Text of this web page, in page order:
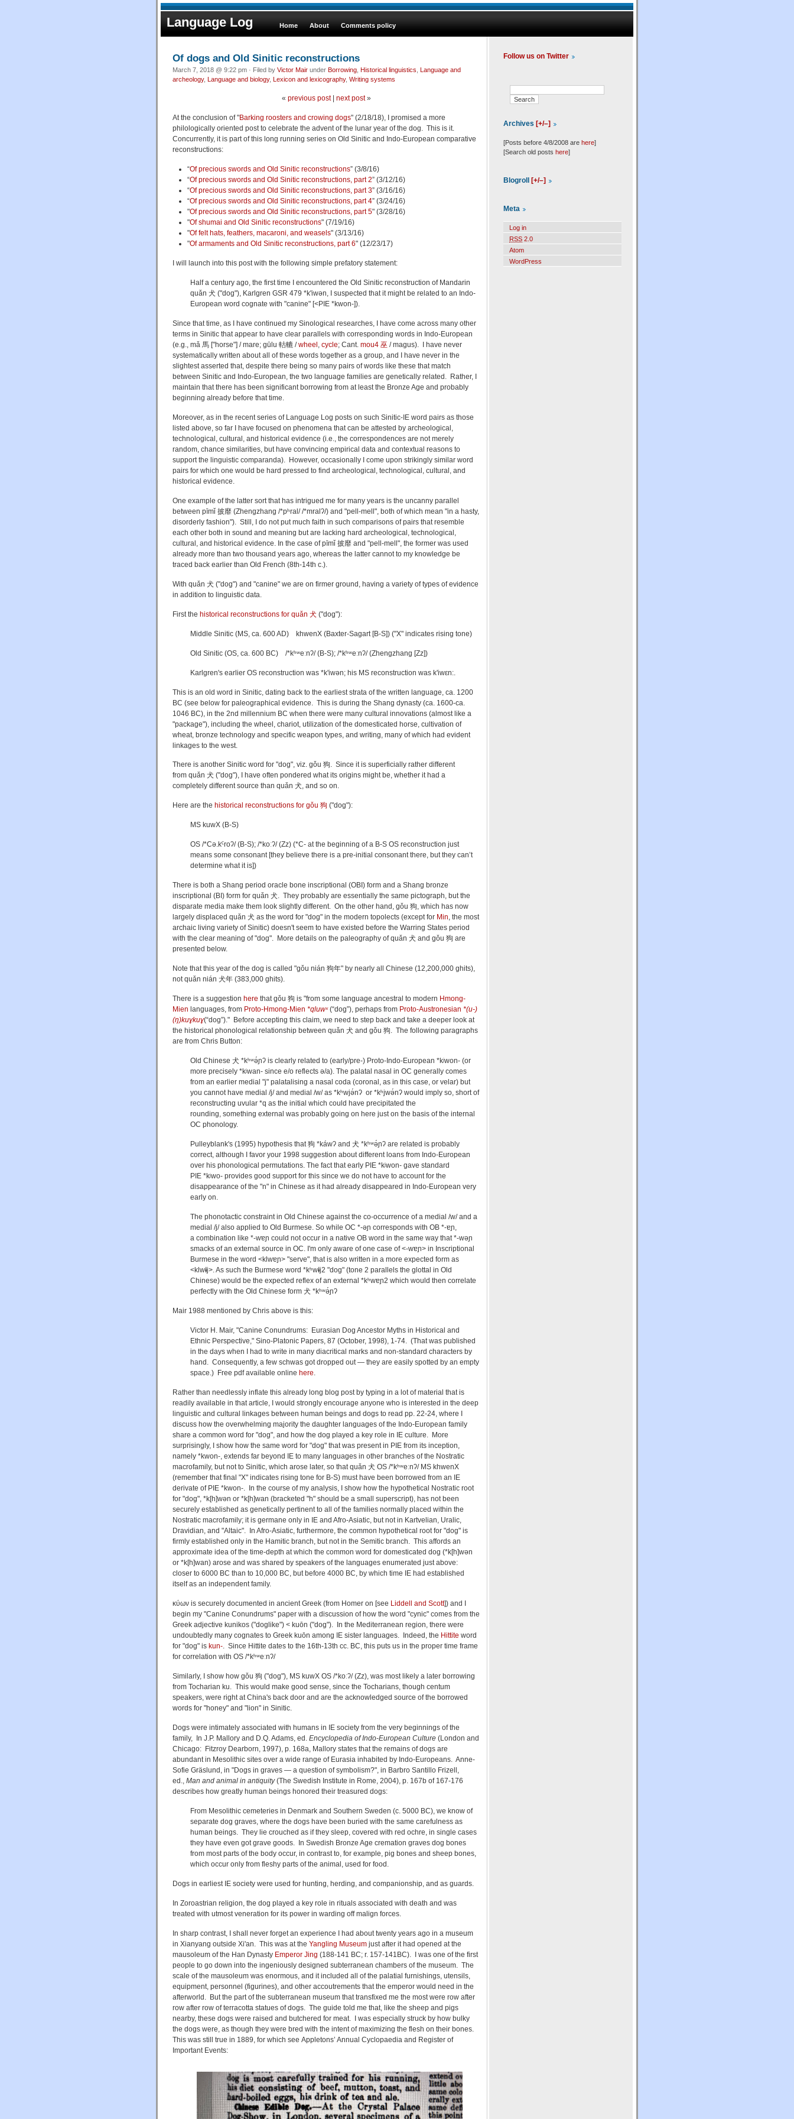
Language Log Home About Comments policy
Of dogs and Old Sinitic reconstructions
March 7, 2018 @ 9:22 pm · Filed by Victor Mair under Borrowing Historical linguistics Language and
archeology, Language and biology, Lexicon and lexicography, Writing systems
« previous post| next post»
At the conclusion of "Barking roosters and crowing dogs" (2/18/18), I promised a more
philologically oriented post to celebrate the advent of the lunar year of the dog. This is it.
Concurrently, it is part of this long running series on Old Sinitic and Indo-European comparative
reconstructions:
“Of precious swords and Old Sinitic reconstructions” (3/8/16)
“Of precious swords and Old Sinitic reconstructions, part 2” (3/12/16)
“Of precious swords and Old Sinitic reconstructions, part 3” (3/16/16)
“Of precious swords and Old Sinitic reconstructions, part 4” (3/24/16)
"Of precious swords and Old Sinitic reconstructions, part 5" (3/28/16)
"Of shumai and Old Sinitic reconstructions" (7/19/16)
"Of felt hats, feathers, macaroni, and weasels" (3/13/16)
"Of armaments and Old Sinitic reconstructions, part 6" (12/23/17)
I will launch into this post with the following simple prefatory statement:
Half a century ago, the first time I encountered the Old Sinitic reconstruction of Mandarin
quǎn 犬 ("dog"), Karlgren GSR 479 *k'iwən , I suspected that it might be related to an Indo-
European word cognate with "canine" [<PIE *kwon-]).
Since that time, as I have continued my Sinological researches, I have come across many other
terms in Sinitic that appear to have clear parallels with corresponding words in Indo-European
(e.g., mǎ 馬 ["horse"] / mare; gūlu 軲轆 /wheel cycle; Cant. mou4 巫 / magus). I have never
systematically written about all of these words together as a group, and I have never in the
slightest asserted that, despite there being so many pairs of words like these that match
between Sinitic and Indo-European, the two language families are genetically related. Rather, I
maintain that there has been significant borrowing from at least the Bronze Age and probably
beginning already before that time.
Moreover, as in the recent series of Language Log posts on such Sinitic-IE word pairs as those
listed above, so far I have focused on phenomena that can be attested by archeological,
technological, cultural, and historical evidence (i.e., the correspondences are not merely
random, chance similarities, but have convincing empirical data and contextual reasons to
support the linguistic comparanda). However, occasionally I come upon strikingly similar word
pairs for which one would be hard pressed to find archeological, technological, cultural, and
historical evidence.
One example of the latter sort that has intrigued me for many years is the uncanny parallel
between pīmǐ 披靡 (Zhengzhang /*pʰral//*mralʔ/) and "pell-mell", both of which mean "in a hasty,
disorderly fashion"). Still, I do not put much faith in such comparisons of pairs that resemble
each other both in sound and meaning but are lacking hard archeological, technological,
cultural, and historical evidence. In the case of pīmǐ 披靡 and "pell-mell", the former was used
already more than two thousand years ago, whereas the latter cannot to my knowledge be
traced back earlier than Old French (8th-14th c.).
With quǎn 犬 ("dog") and "canine" we are on firmer ground, having a variety of types of evidence
in addition to linguistic data.
First the historical reconstructions for quǎn 犬 ("dog"):
Middle Sinitic (MS, ca. 600 AD) khwenX (Baxter-Sagart [B-S]) ("X" indicates rising tone)
Old Sinitic (OS, ca. 600 BC) /*kʰʷeːnʔ/ (B-S); /*kʰʷeːnʔ/ (Zhengzhang [Zz])
Karlgren's earlier OS reconstruction was *k'iwən; his MS reconstruction was k'iwεn:.
This is an old word in Sinitic, dating back to the earliest strata of the written language, ca. 1200
BC (see below for paleographical evidence. This is during the Shang dynasty (ca. 1600-ca.
1046 BC), in the 2nd millennium BC when there were many cultural innovations (almost like a
"package"), including the wheel, chariot, utilization of the domesticated horse, cultivation of
wheat, bronze technology and specific weapon types, and writing, many of which had evident
linkages to the west.
There is another Sinitic word for "dog", viz. gǒu 狗. Since it is superficially rather different
from quǎn 犬 ("dog"), I have often pondered what its origins might be, whether it had a
completely different source than quǎn 犬, and so on.
Here are the historical reconstructions for gǒu 狗 ("dog"):
MS kuwX (B-S)
OS /*Cə.kˤroʔ/ (B-S); /*koːʔ/(Zz) (*C- at the beginning of a B-S OS reconstruction just
means some consonant [they believe there is a pre-initial consonant there, but they can’t
determine what it is])
There is both a Shang period oracle bone inscriptional (OBI) form and a Shang bronze
inscriptional (BI) form for quǎn 犬. They probably are essentially the same pictograph, but the
disparate media make them look slightly different. On the other hand, gǒu 狗, which has now
largely displaced quǎn 犬 as the word for "dog" in the modern topolects (except for Min, the most
archaic living variety of Sinitic) doesn't seem to have existed before the Warring States period
with the clear meaning of "dog". More details on the paleography ofquǎn 犬 and gǒu 狗 are
presented below.
Note that this year of the dog is called "gǒu nián 狗年" by nearly all Chinese (12,200,000 ghits),
not quǎn nián 犬年 (383,000 ghits).
There is a suggestion here thatgǒu 狗 is "from some language ancestral to modern Hmong-
Mien languages, from Proto-Hmong-Mien *qluwˣ (“dog”), perhaps from Proto-Austronesian *(u-)
(ŋ)kuɣkuɣ(“dog”)." Before accepting this claim, we need to step back and take a deeper look at
the historical phonological relationship between quǎn 犬 and gǒu 狗. The following paragraphs
are from Chris Button:
Old Chinese 犬 *kʰʷə́ɲʔ is clearly related to (early/pre-) Proto-Indo-European *kʲwon- (or
more precisely *kʲwan- since e/o reflects ə/a). The palatal nasal in OC generally comes
from an earlier medial "j" palatalising a nasal coda (coronal, as in this case, or velar) but
you cannot have medial /j/ and medial /w/ as *kʰwjə́nʔ or *kʰjwə́nʔ would imply so, short of
reconstructing uvular *q as the initial which could have precipitated the
rounding, something external was probably going on here just on the basis of the internal
OC phonology.
Pulleyblank's (1995) hypothesis that 狗 *káwʔ and 犬 *kʰʷə́ɲʔ are related is probably
correct, although I favor your 1998 suggestion about different loans from Indo-European
over his phonological permutations. The fact that early PIE *kʲwon- gave standard
PIE *kʲwo- provides good support for this since we do not have to account for the
disappearance of the "n" in Chinese as it had already disappeared in Indo-European very
early on.
The phonotactic constraint in Old Chinese against the co-occurrence of a medial /w/ and a
medial /j/ also applied to Old Burmese. So while OC *-əɲ corresponds with OB *-ɐɲ,
a combination like *-wɐɲ could not occur in a native OB word in the same way that *-wəɲ
smacks of an external source in OC. I'm only aware of one case of <-wɐɲ> in Inscriptional
Burmese in the word <klwɐɲ> "serve", that is also written in a more expected form as
<klwɨj>. As such the Burmese word *kʰwɨj2 "dog" (tone 2 parallels the glottal in Old
Chinese) would be the expected reflex of an external *kʰwɐɲ2 which would then correlate
perfectly with the Old Chinese form 犬 *kʰʷə́ɲʔ
Mair 1988 mentioned by Chris above is this:
Victor H. Mair, "Canine Conundrums: Eurasian Dog Ancestor Myths in Historical and
Ethnic Perspective," Sino-Platonic Papers, 87 (October, 1998), 1-74. (That was published
in the days when I had to write in many diacritical marks and non-standard characters by
hand. Consequently, a few schwas got dropped out — they are easily spotted by an empty
space.) Free pdf available online here.
Rather than needlessly inflate this already long blog post by typing in a lot of material that is
readily available in that article, I would strongly encourage anyone who is interested in the deep
linguistic and cultural linkages between human beings and dogs to read pp. 22-24, where I
discuss how the overwhelming majority the daughter languages of the Indo-European family
share a common word for "dog", and how the dog played a key role in IE culture. More
surprisingly, I show how the same word for "dog" that was present in PIE from its inception,
namely *kwon-, extends far beyond IE to many languages in other branches of the Nostratic
macrofamily, but not to Sinitic, which arose later, so that quǎn 犬 OS /*kʰʷeːnʔ/ MS khwenX
(remember that final "X" indicates rising tone for B-S) must have been borrowed from an IE
derivate of PIE *kwon-. In the course of my analysis, I show how the hypothetical Nostratic root
for "dog", *k[h]wən or *k[h]wan (bracketed "h" should be a small superscript), has not been
securely established as genetically pertinent to all of the families normally placed within the
Nostratic macrofamily; it is germane only in IE and Afro-Asiatic, but not in Kartvelian, Uralic,
Dravidian, and "Altaic". In Afro-Asiatic, furthermore, the common hypothetical root for "dog" is
firmly established only in the Hamitic branch, but not in the Semitic branch. This affords an
approximate idea of the time-depth at which the common word for domesticated dog (*k[h]wən
or *k[h]wan) arose and was shared by speakers of the languages enumerated just above:
closer to 6000 BC than to 10,000 BC, but before 4000 BC, by which time IE had established
itself as an independent family.
κύων is securely documented in ancient Greek (from Homer on [see Liddell and Scott]) and I
begin my "Canine Conundrums" paper with a discussion of how the word "cynic" comes from the
Greek adjective kunikos ("doglike") < kuōn ("dog"). In the Mediterranean region, there were
undoubtedly many cognates to Greek kuōn among IE sister languages. Indeed, the Hittite word
for "dog" is kun-. Since Hittite dates to the 16th-13th cc. BC, this puts us in the proper time frame
for correlation with OS /*kʰʷeːnʔ/
Similarly, I show how gǒu 狗 ("dog"), MS kuwX OS /*koːʔ/(Zz), was most likely a later borrowing
from Tocharian ku. This would make good sense, since the Tocharians, though centum
speakers, were right at China's back door and are the acknowledged source of the borrowed
words for "honey" and "lion" in Sinitic.
Dogs were intimately associated with humans in IE society from the very beginnings of the
family, In J.P. Mallory and D.Q. Adams, ed. Encyclopedia of Indo-European Culture (London and
Chicago: Fitzroy Dearborn, 1997), p. 168a, Mallory states that the remains of dogs are
abundant in Mesolithic sites over a wide range of Eurasia inhabited by Indo-Europeans. Anne-
Sofie Gräslund, in "Dogs in graves — a question of symbolism?", in Barbro Santillo Frizell,
ed., Man and animal in antiquity(The Swedish Institute in Rome, 2004), p. 167b of 167-176
describes how greatly human beings honored their treasured dogs:
From Mesolithic cemeteries in Denmark and Southern Sweden (c. 5000 BC), we know of
separate dog graves, where the dogs have been buried with the same carefulness as
human beings. They lie crouched as if they sleep, covered with red ochre, in single cases
they have even got grave goods. In Swedish Bronze Age cremation graves dog bones
from most parts of the body occur, in contrast to, for example, pig bones and sheep bones,
which occur only from fleshy parts of the animal, used for food.
Dogs in earliest IE society were used for hunting, herding, and companionship, and as guards.
In Zoroastrian religion, the dog played a key role in rituals associated with death and was
treated with utmost veneration for its power in warding off malign forces.
In sharp contrast, I shall never forget an experience I had about twenty years ago in a museum
in Xianyang outside Xi'an. This was at the Yangling Museum just after it had opened at the
mausoleum of the Han Dynasty Emperor Jing (188-141 BC; r. 157-141BC). I was one of the first
people to go down into the ingeniously designed subterranean chambers of the museum. The
scale of the mausoleum was enormous, and it included all of the palatial furnishings, utensils,
equipment, personnel (figurines), and other accoutrements that the emperor would need in the
afterworld. But the part of the subterranean museum that transfixed me the most were row after
row after row of terracotta statues of dogs. The guide told me that, like the sheep and pigs
nearby, these dogs were raised and butchered for meat. I was especially struck by how bulky
the dogs were, as though they were bred with the intent of maximizing the flesh on their bones.
This was still true in 1889, for which see Appletons’ Annual Cyclopaedia and Register of
Important Events:
Follow us on Twitter
Archives [+/–]
[Posts before 4/8/2008 are here]
[Search old posts here]
Blogroll [+/–]
Meta
Log in
RSS 2.0
Atom
WordPress